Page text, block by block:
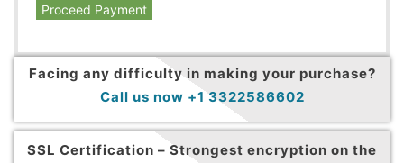
Proceed Payment
Facing any difficulty in making your purchase?
Call us now +1 3322586602
SSL Certification – Strongest encryption on the